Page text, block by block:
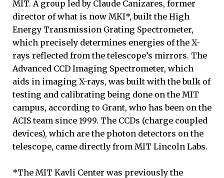
MIT. A group led by Claude Canizares, former
director of what is now MKI*, built the High
Energy Transmission Grating Spectrometer,
which precisely determines energies of the X-
rays reflected from the telescope’s mirrors. The
Advanced CCD Imaging Spectrometer, which
aids in imaging X-rays, was built with the bulk of
testing and calibrating being done on the MIT
campus, according to Grant, who has been on the
ACIS team since 1999. The CCDs (charge coupled
devices), which are the photon detectors on the
telescope, came directly from MIT Lincoln Labs.
*The MIT Kavli Center was previously the